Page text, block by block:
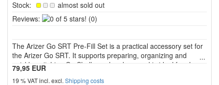
Stock:
almost sold out
Reviews:
0
stars!
(0)
The Arizer Go SRT Pre-Fill Set is a practical accessory set for
the Arizer Go SRT. It supports preparing, organizing and
quickly switching Go Shells or chambers and is ideal for clean
pre-filling, organized storage and convenient use on the go.
79,95 EUR
19 % VAT incl. excl. Shipping costs